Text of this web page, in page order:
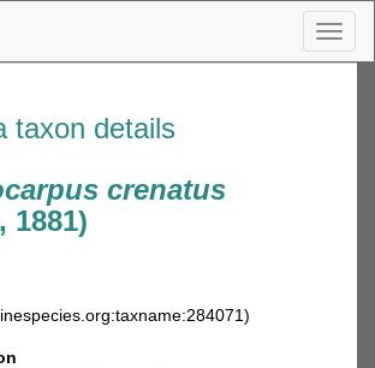
taxon details
crenatus
1881)